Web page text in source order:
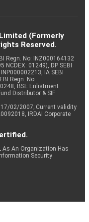
(Formerly
Reserved.
Regn. No: INZ000164132
NCDEX: 01249), DP SEBI
IA SEBI
Regn. No.
BSE Enlistment
Distributor & SIF
02/2007; Current validity
IRDAI Corporate
As An Organization Has
Security